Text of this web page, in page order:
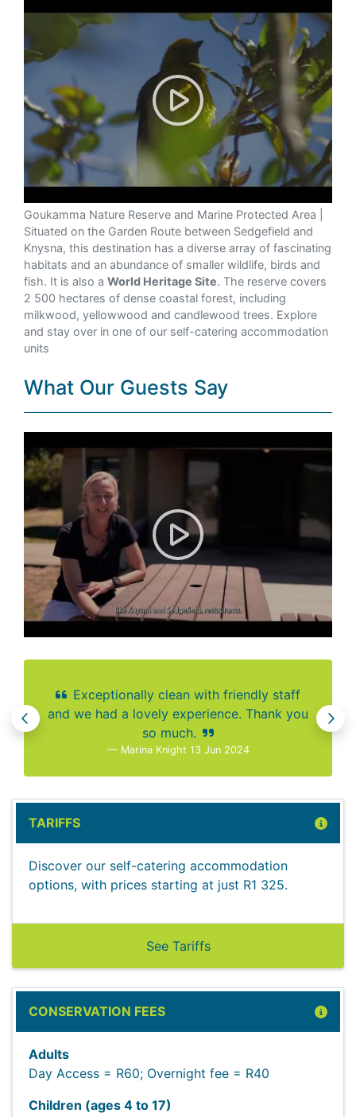
Goukamma Nature Reserve
Goukamma Nature Reserve and Marine Protected Area |
Situated on the Garden Route between Sedgefield and
Knysna, this destination has a diverse array of fascinating
habitats and an abundance of smaller wildlife, birds and
fish. It is also a World Heritage Site. The reserve covers
2 500 hectares of dense coastal forest, including
milkwood, yellowwood and candlewood trees. Explore
and stay over in one of our self-catering accommodation
units
What Our Guests Say
Visitor Review: Goukamma
Exceptionally clean with friendly staff
and we had a lovely experience. Thank you
so much.
Marina Knight 13 Jun 2024
TARIFFS
Discover our self-catering accommodation
options, with prices starting at just R1 325.
See Tariffs
CONSERVATION FEES
Adults
Day Access = R60; Overnight fee = R40
Children (ages 4 to 17)